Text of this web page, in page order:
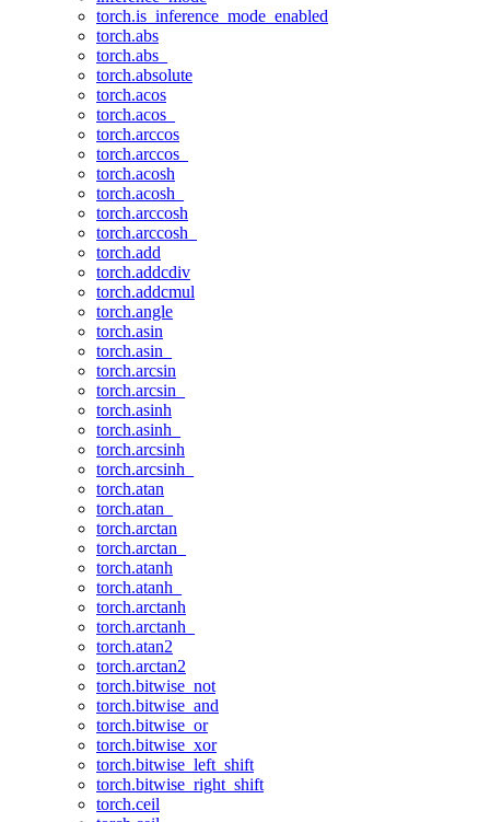
torch.is_inference_mode_enabled
torch.abs
torch.abs_
torch.absolute
torch.acos
torch.acos_
torch.arccos
torch.arccos_
torch.acosh
torch.acosh_
torch.arccosh
torch.arccosh_
torch.add
torch.addcdiv
torch.addcmul
torch.angle
torch.asin
torch.asin_
torch.arcsin
torch.arcsin_
torch.asinh
torch.asinh_
torch.arcsinh
torch.arcsinh_
torch.atan
torch.atan_
torch.arctan
torch.arctan_
torch.atanh
torch.atanh_
torch.arctanh
torch.arctanh_
torch.atan2
torch.arctan2
torch.bitwise_not
torch.bitwise_and
torch.bitwise_or
torch.bitwise_xor
torch.bitwise_left_shift
torch.bitwise_right_shift
torch.ceil